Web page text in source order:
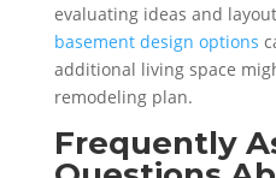
evaluating ideas and
basement design options
additional living space
remodeling plan.
Frequently